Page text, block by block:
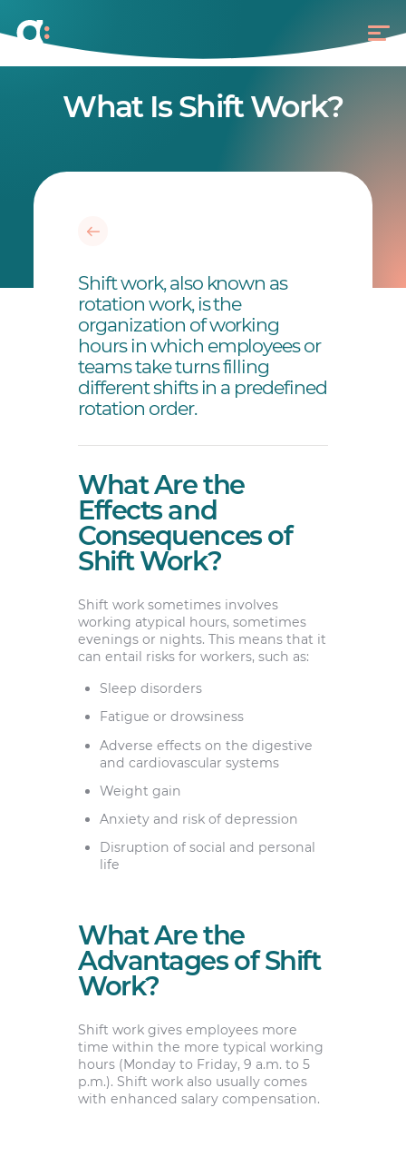
What Is Shift Work?
Shift work, also known as
rotation work, is the
organization of working
hours in which employees or
teams take turns filling
different shifts in a predefined
rotation order.
What Are the
Effects and
Consequences of
Shift Work?
Shift work sometimes involves
working atypical hours, sometimes
evenings or nights. This means that it
can entail risks for workers, such as:
Sleep disorders
Fatigue or drowsiness
Adverse effects on the digestive
and cardiovascular systems
Weight gain
Anxiety and risk of depression
Disruption of social and personal
life
What Are the
Advantages of Shift
Work?
Shift work gives employees more
time within the more typical working
hours (Monday to Friday, 9 a.m. to 5
p.m.). Shift work also usually comes
with enhanced salary compensation.